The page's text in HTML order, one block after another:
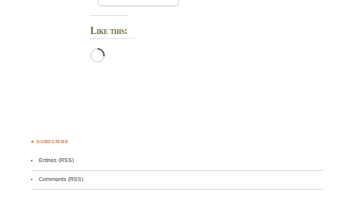
Like this:
Loading…
♣ SUBSCRIBE
Entries (RSS)
Comments (RSS)